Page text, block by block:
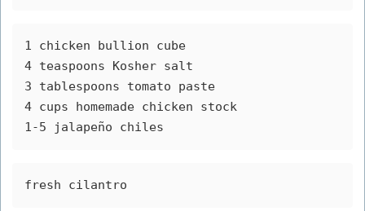
1 chicken bullion cube
4 teaspoons Kosher salt
3 tablespoons tomato paste
4 cups homemade chicken stock
1-5 jalapeño chiles
fresh cilantro